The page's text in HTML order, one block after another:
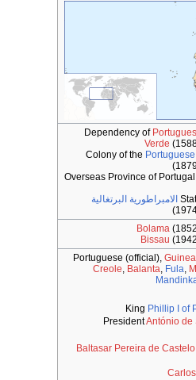
Dependency of
Verde
Colony of the
Overseas Province of
الامبراطورية البرتغالية
Bolama
Bissau
Portuguese (official),
Creole, Balanta, Fula,
King Phillip I of
PresidentAntónio de
Baltasar Pereira de